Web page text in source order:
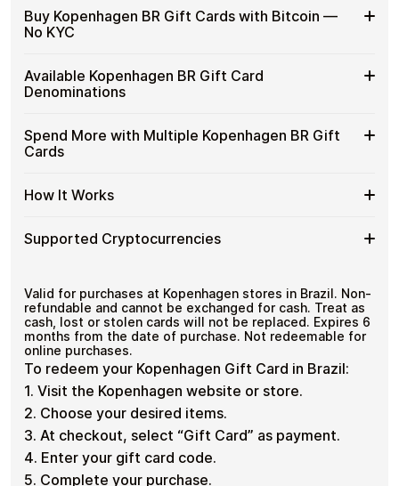
Why
Buy
Kopenhagen
Gift
Cards
Gift cards make it easy to spend crypto on everyday
purchases without using banks or converting funds
through exchanges.
No banks, no chargebacks
Designed for everyday crypto spending
Buy Kopenhagen BR Gift Cards with Bitcoin —
No KYC
Buy
Kopenhagen
BR
Cards
with
No
Cardstorm allows you to purchase gift cards with crypto
without completing KYC. The process is fast, private,
and designed for users who value control over their
No account registration
Secure crypto checkout
Available Kopenhagen BR Gift Card
Denominations
Available
Kopenhagen
BR
Card
Choose from available Kopenhagen BR gift card
denominations up toR$500 — ideal for everyday crypto
spending and repeat purchases.
Spend More with Multiple Kopenhagen BR Gift
Cards
Spend
More
Multiple
Gift
Cards
If you need to cover a larger total, you can purchase
multiple Kopenhagen BR gift cards to manage your
How It Works
How
It
Choose a Kopenhagen BR gift card amount
Pay with Bitcoin or other supported
payment
Redeem the code and shop with Kopenhagen BR
Supported Cryptocurrencies
Cryptocurrencies
and250+ other cryptocurrencies.
Valid for purchases at Kopenhagen stores in Brazil. Non-
refundable and cannot be exchanged for cash. Treat as
cash, lost or stolen cards will not be replaced. Expires 6
months from the date of purchase. Not redeemable for
online purchases.
To redeem your Kopenhagen Gift Card in Brazil:
1. Visit the Kopenhagen website or store.
2. Choose your desired items.
3. At checkout, select “Gift Card” as payment.
4. Enter your gift card code.
5. Complete your purchase.